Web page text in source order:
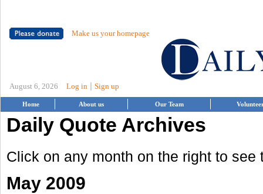
Make us your homepage
August 6, 2026 Log in Sign up
Home About us Our Team
Daily Quote Archives
Click on any month on the right to see
May 2009